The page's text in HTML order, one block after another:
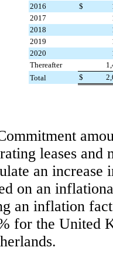
2016 $
2017
2018
2019
2020
Thereafter
Total
$
leases and
an increase
on an
an inflation
for the United